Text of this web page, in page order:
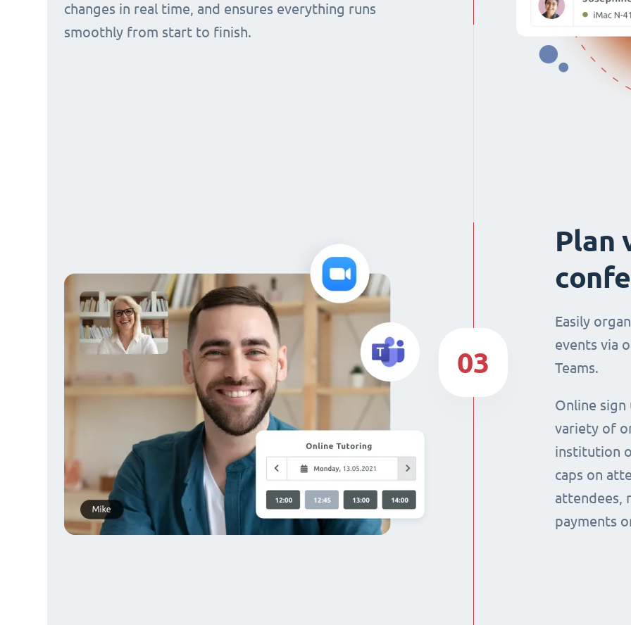
changes in real time, and ensures everything runs
smoothly from start to finish.
Plan
Easily
events via
Teams.
Online sign
variety of
institution
caps on
attendees,
payments
03